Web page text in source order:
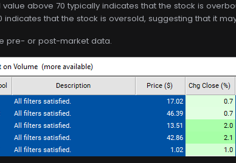
value above 70 typically indicates that the stock is
indicates that the stock is oversold, suggesting that it
pre- or post-market data.